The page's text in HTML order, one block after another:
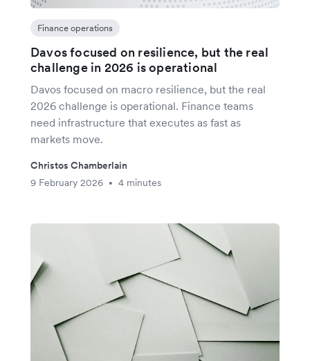
Finance operations
Davos focused on resilience, but the real
challenge in 2026 is operational
Davos focused on macro resilience, but the real
2026 challenge is operational. Finance teams
need infrastructure that executes as fast as
markets move.
Christos Chamberlain
9 February 2026
• 4 minutes